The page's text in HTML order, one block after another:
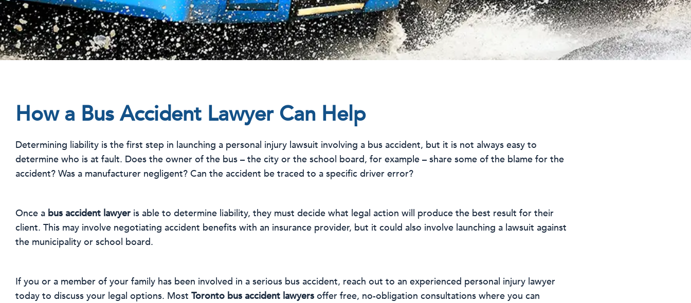
How a Bus Accident Lawyer Can Help
Determining liability is the first step in launching a personal injury lawsuit involving a bus accident, but it is not always easy to
determine who is at fault. Does the owner of the bus – the city or the school board, for example – share some of the blame for the
accident? Was a manufacturer negligent? Can the accident be traced to a specific driver error?
Once a bus accident lawyer is able to determine liability, they must decide what legal action will produce the best result for their
client. This may involve negotiating accident benefits with an insurance provider, but it could also involve launching a lawsuit against
the municipality or school board.
If you or a member of your family has been involved in a serious bus accident, reach out to an experienced personal injury lawyer
today to discuss your legal options. Most Toronto bus accident lawyers offer free, no-obligation consultations where you can